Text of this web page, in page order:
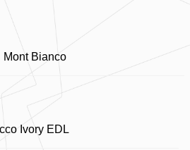
Mont Bianco
Ivory EDL